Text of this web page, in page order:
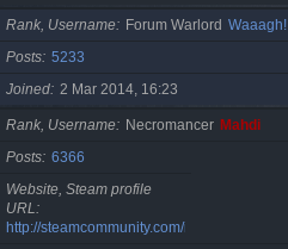
Rank, Username Forum Warlord Waaagh!
Posts 5233
Joined 2 Mar 2014, 16:23
Rank, Username Necromancer Mahdi
Posts 6366
Website, Steam profile
URL
http://steamcommunity.com/id/gherasimr